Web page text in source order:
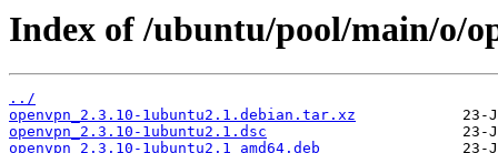
Index of /ubuntu/pool/main/o/
../
openvpn_2.3.10-1ubuntu2.1.debian.tar.xz
openvpn_2.3.10-1ubuntu2.1.dsc
openvpn_2.3.10-1ubuntu2.1_amd64.deb